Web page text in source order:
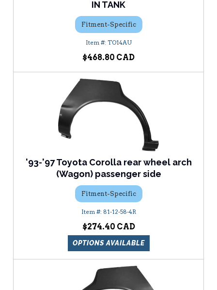
IN TANK
Fitment-Specific
TO14AU
$468.80
'93-'97 Toyota Corolla rear wheel arch
(Wagon) passenger side
Fitment-Specific
81-12-58-4R
$274.40
OPTIONS AVAILABLE